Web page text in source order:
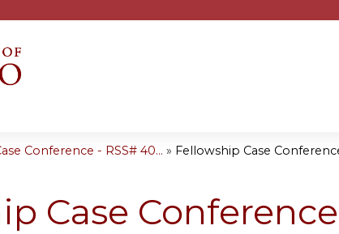
Jump to
Conference - RSS# 40... » Fellowship Case
Case Conference